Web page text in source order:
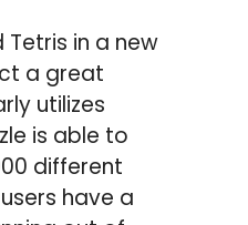
in a new
a great
utilizes
is able to
different
have a